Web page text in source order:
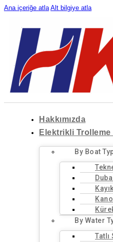
Ana içeriğe atla Alt bilgiye atla
Hakkımızda
Elektrikli Trolleme
By Boat
By Water